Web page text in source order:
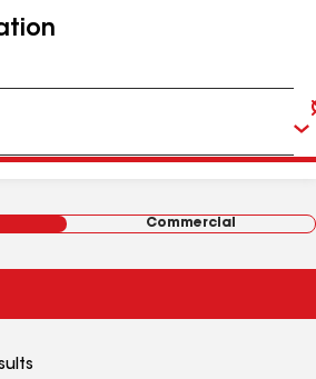
Commercial